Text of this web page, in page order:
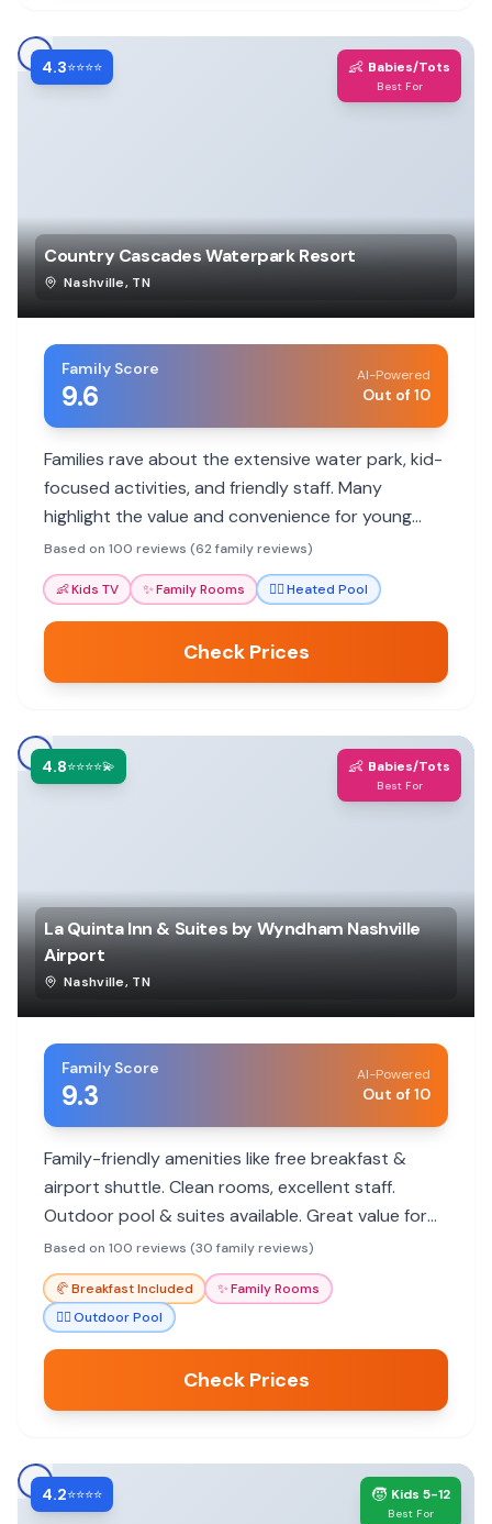
4.3⭐⭐⭐⭐ 👶 Babies/Tots
Best For
Country Cascades Waterpark Resort
Nashville, TN
Family Score
9.6
AI-Powered
Out of 10
Families rave about the extensive water park, kid-
focused activities, and friendly staff. Many
highlight the value and convenience for young
children.
Based on 100 reviews (62 family reviews)
👶Kids TV ✨Family Rooms 🏊‍♀️Heated Pool
Check Prices
4.8⭐⭐⭐⭐💫 👶 Babies/Tots
Best For
La Quinta Inn & Suites by Wyndham Nashville
Airport
Nashville, TN
Family Score
9.3
AI-Powered
Out of 10
Family-friendly amenities like free breakfast &
airport shuttle. Clean rooms, excellent staff.
Outdoor pool & suites available. Great value for
families.
Based on 100 reviews (30 family reviews)
🥐Breakfast Included ✨Family Rooms
🏊‍♀️Outdoor Pool
Check Prices
4.2⭐⭐⭐⭐ 🧒 Kids 5-12
Best For